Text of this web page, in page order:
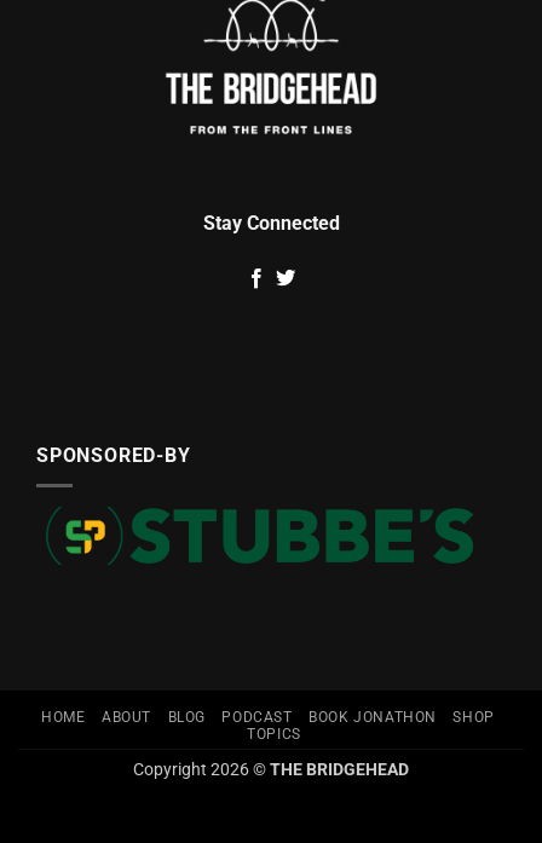
Stay Connected
SPONSORED-BY
HOME ABOUT BLOG PODCAST BOOK JONATHON
SHOP
TOPICS
Copyright 2026 ©THE BRIDGEHEAD